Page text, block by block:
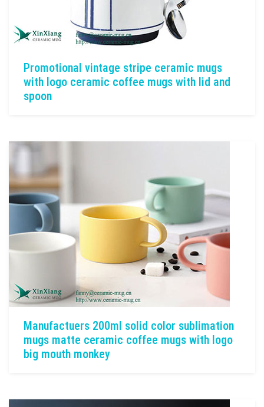
Promotional vintage stripe ceramic mugs
with logo ceramic coffee mugs with lid and
spoon
Manufactuers 200ml solid color sublimation
mugs matte ceramic coffee mugs with logo
big mouth monkey